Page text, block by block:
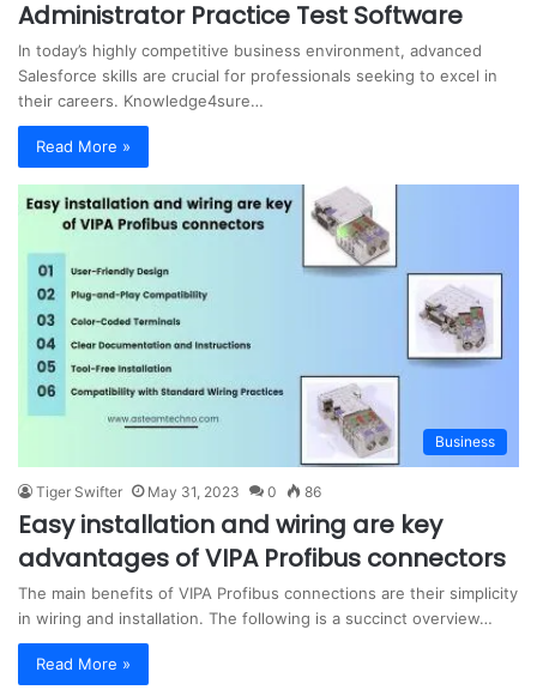
Administrator Practice Test Software
In today’s highly competitive business environment, advanced
Salesforce skills are crucial for professionals seeking to excel in
their careers. Knowledge4sure…
Read More »
Business
Tiger Swifter May 31, 2023 0 86
Easy installation and wiring are key
advantages of VIPA Profibus connectors
The main benefits of VIPA Profibus connections are their simplicity
in wiring and installation. The following is a succinct overview…
Read More »